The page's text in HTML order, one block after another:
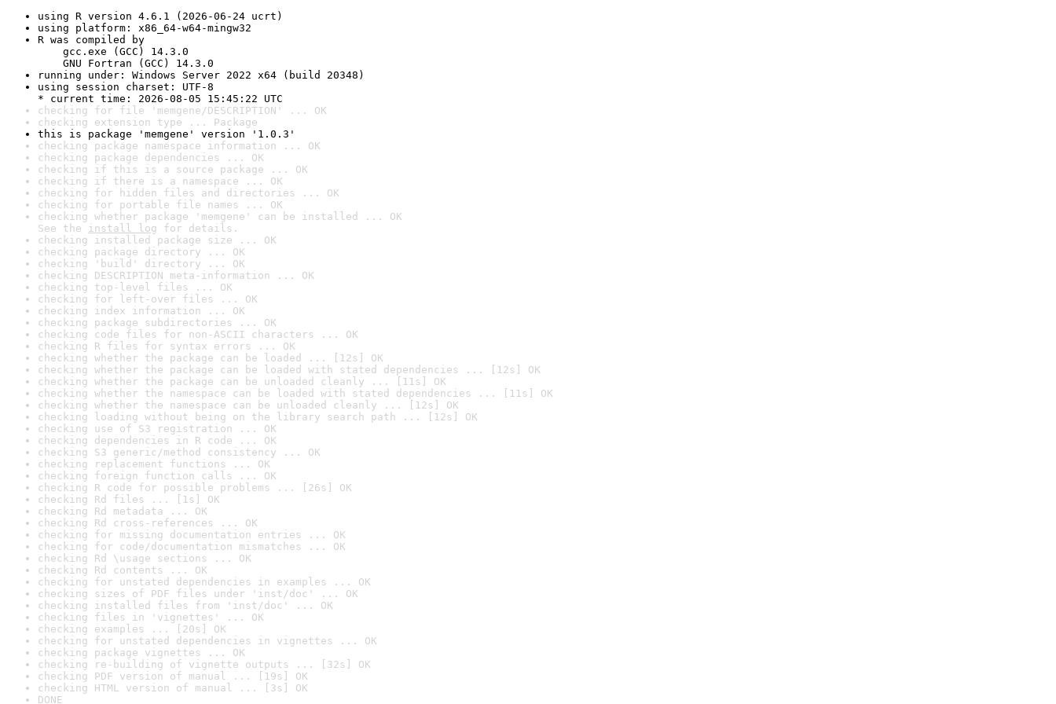
using R version 4.6.1 (2026-06-24 ucrt)
using platform: x86_64-w64-mingw32
R was compiled by
gcc.exe (GCC) 14.3.0
GNU Fortran (GCC) 14.3.0
running under: Windows Server 2022 x64 (build 20348)
using session charset: UTF-8
* current time: 2026-08-05 15:45:22 UTC
checking for file 'memgene/DESCRIPTION' ... OK
checking extension type ... Package
this is package 'memgene' version '1.0.3'
checking package namespace information ... OK
checking package dependencies ... OK
checking if this is a source package ... OK
checking if there is a namespace ... OK
checking for hidden files and directories ... OK
checking for portable file names ... OK
checking whether package 'memgene' can be installed ... OK
See the install log for details.
checking installed package size ... OK
checking package directory ... OK
checking 'build' directory ... OK
checking DESCRIPTION meta-information ... OK
checking top-level files ... OK
checking for left-over files ... OK
checking index information ... OK
checking package subdirectories ... OK
checking code files for non-ASCII characters ... OK
checking R files for syntax errors ... OK
checking whether the package can be loaded ... [12s] OK
checking whether the package can be loaded with stated dependencies ... [12s] OK
checking whether the package can be unloaded cleanly ... [11s] OK
checking whether the namespace can be loaded with stated dependencies ... [11s] OK
checking whether the namespace can be unloaded cleanly ... [12s] OK
checking loading without being on the library search path ... [12s] OK
checking use of S3 registration ... OK
checking dependencies in R code ... OK
checking S3 generic/method consistency ... OK
checking replacement functions ... OK
checking foreign function calls ... OK
checking R code for possible problems ... [26s] OK
checking Rd files ... [1s] OK
checking Rd metadata ... OK
checking Rd cross-references ... OK
checking for missing documentation entries ... OK
checking for code/documentation mismatches ... OK
checking Rd \usage sections ... OK
checking Rd contents ... OK
checking for unstated dependencies in examples ... OK
checking sizes of PDF files under 'inst/doc' ... OK
checking installed files from 'inst/doc' ... OK
checking files in 'vignettes' ... OK
checking examples ... [20s] OK
checking for unstated dependencies in vignettes ... OK
checking package vignettes ... OK
checking re-building of vignette outputs ... [32s] OK
checking PDF version of manual ... [19s] OK
checking HTML version of manual ... [3s] OK
DONE